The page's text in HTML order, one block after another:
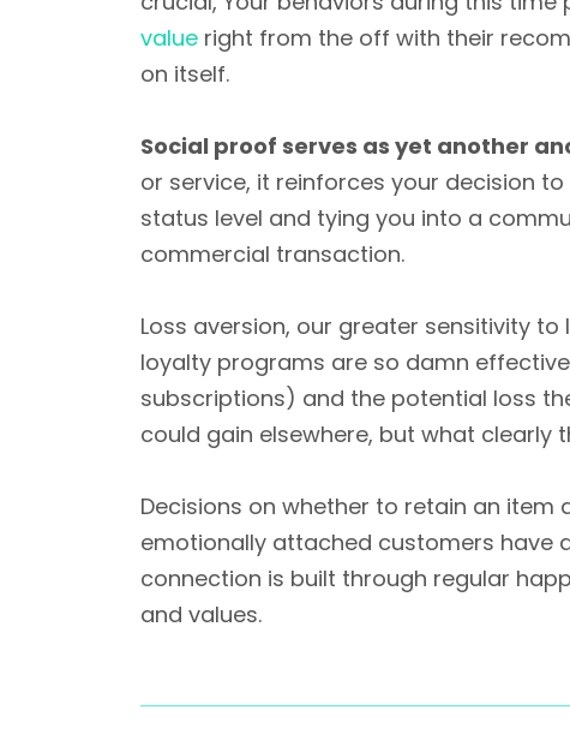
value right from the off with their
on itself.
Social proof serves as yet another
or service, it reinforces your decision
status level and tying you into a
commercial transaction.
Loss aversion, our greater sensitivity
loyalty programs are so damn
subscriptions) and the potential loss
could gain elsewhere, but what clearly
Decisions on whether to retain an item
emotionally attached customers have
connection is built through regular
and values.